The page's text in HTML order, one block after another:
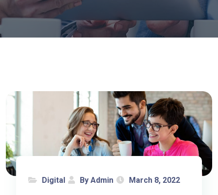
Digital By Admin March 8, 2022